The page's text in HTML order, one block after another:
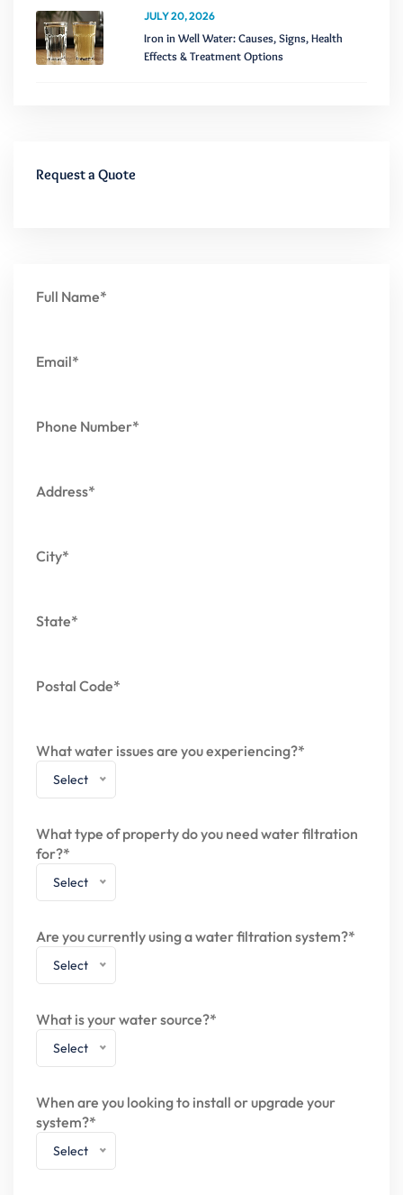
JULY 20, 2026
Iron in Well Water: Causes, Signs, Health
Effects & Treatment Options
Request a Quote
Full Name*
Email*
Phone Number*
Address*
City*
State*
Postal Code*
What water issues are you experiencing?*
Select
What type of property do you need water filtration
for?*
Select
Are you currently using a water filtration system?*
Select
What is your water source?*
Select
When are you looking to install or upgrade your
system?*
Select